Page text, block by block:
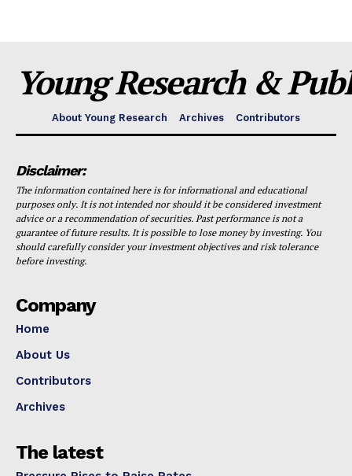
Young Research &
About Young Research Archives Contributors
Disclaimer:
The information contained here is for informational and educational
purposes only. It is not intended nor should it be considered investment
advice or a recommendation of securities. Past performance is not a
guarantee of future results. It is possible to lose money by investing. You
should carefully consider your investment objectives and risk tolerance
before investing.
Company
Home
About Us
Contributors
Archives
The latest